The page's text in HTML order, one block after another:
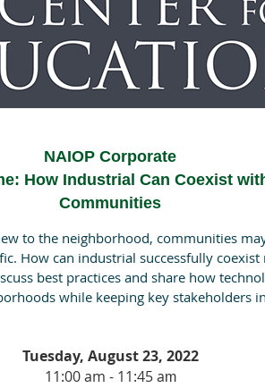
NAIOP Corporate
How Industrial Can Coexist
Communities
to the neighborhood, communities
How can industrial successfully coexist
best practices and share how
while keeping key stakeholders
Tuesday, August 23, 2022
11:00 am - 11:45 am